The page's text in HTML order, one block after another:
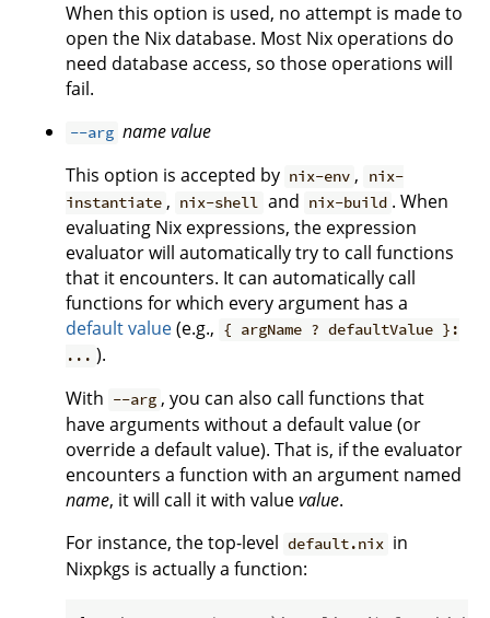
When this option is used, no attempt is made to
open the Nix database. Most Nix operations do
need database access, so those operations will
fail.
--arg namevalue
This option is accepted by nix-env ,
nix-
instantiate , nix-shell and nix-build . When
evaluating Nix expressions, the expression
evaluator will automatically try to call functions
that it encounters. It can automatically call
functions for which every argument has a
default value(e.g., { argName ? defaultValue }:
... ).
With --arg , you can also call functions that
have arguments without a default value (or
override a default value). That is, if the evaluator
encounters a function with an argument named
name, it will call it with valuevalue.
For instance, the top-level default.nix in
Nixpkgs is actually a function: